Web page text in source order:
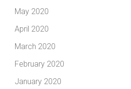
May 2020
April 2020
March 2020
February 2020
January 2020